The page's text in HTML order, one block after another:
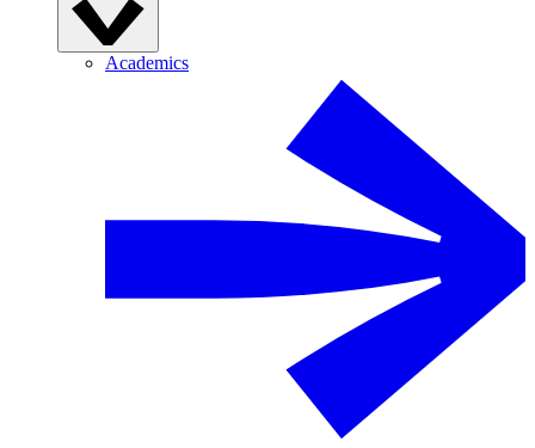
Academics